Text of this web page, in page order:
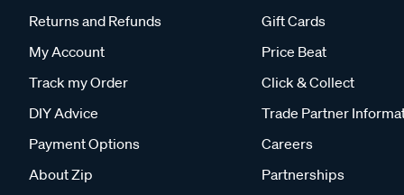
Returns and Refunds
My Account
Track my Order
DIY Advice
Payment Options
About Zip
Gift Cards
Price Beat
Click & Collect
Trade Partner
Careers
Partnerships